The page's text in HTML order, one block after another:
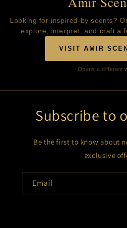
Looking for inspired-by scents?
explore, interpret, and craft a
VISIT AMIR
Opens a different
Subscribe to
Be the first to know about
exclusive
Email